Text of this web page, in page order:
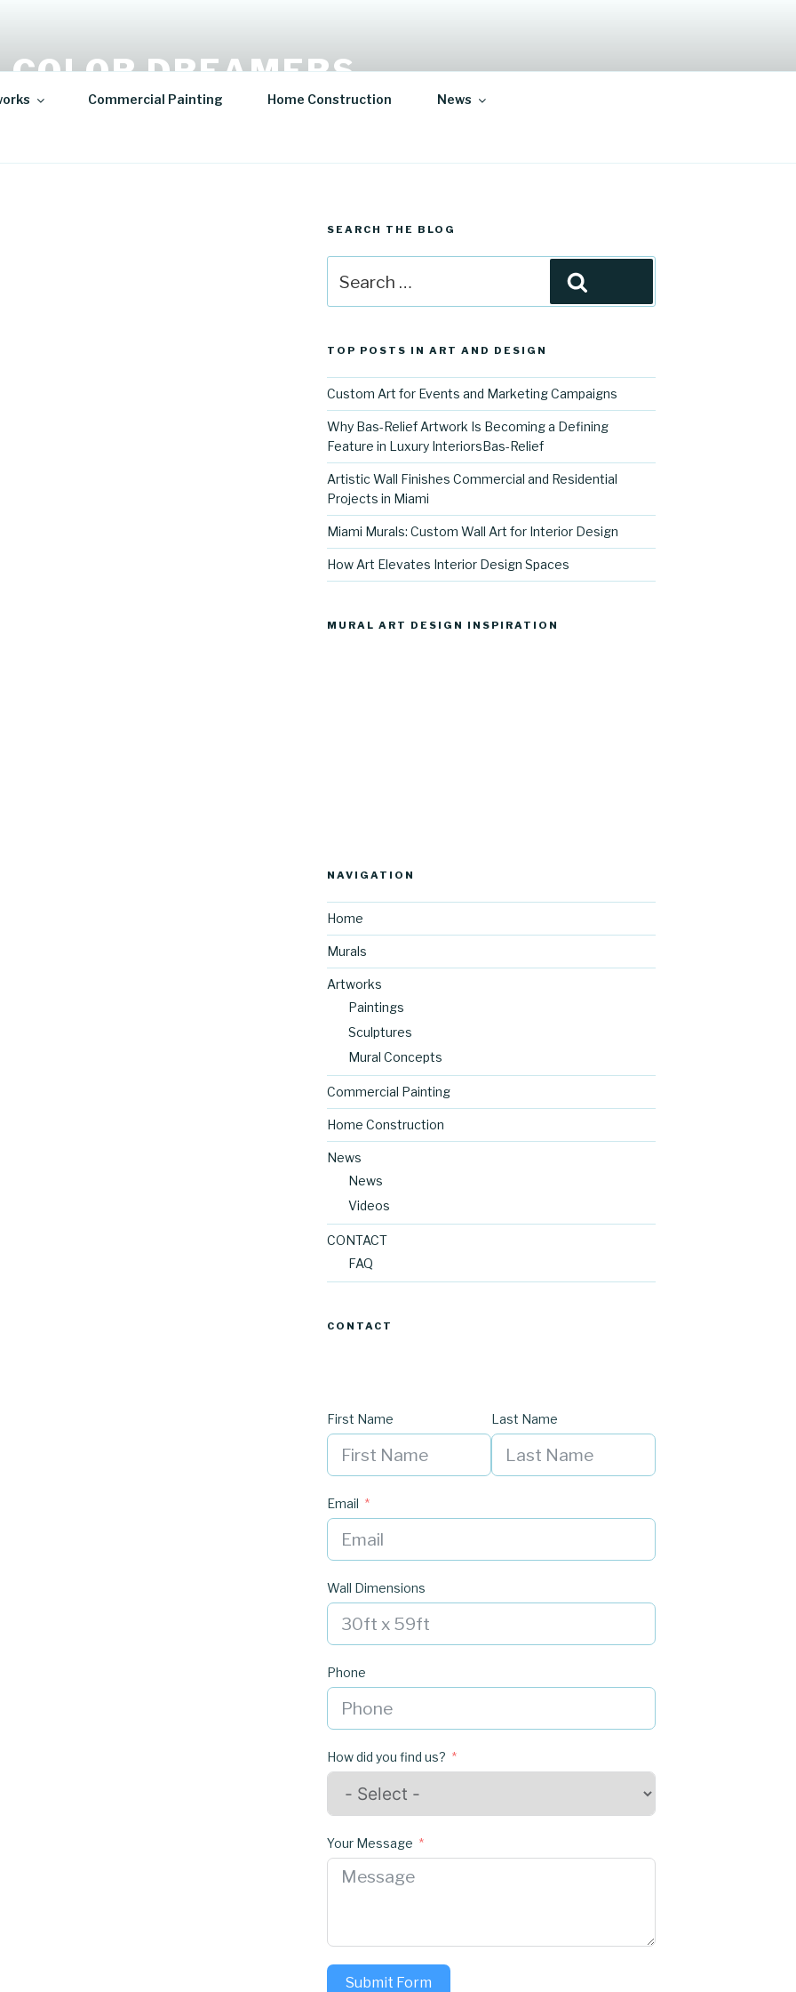
COLOR DREAMERS
| Hospitality Art | Sculptures
Commercial Painting Home Construction News
SEARCH THE BLOG
for:
TOP POSTS IN ART AND DESIGN
Custom Art for Events and Marketing Campaigns
Why Bas-Relief Artwork Is Becoming a Defining
Feature in Luxury InteriorsBas-Relief
Artistic Wall Finishes Commercial and Residential
Projects in Miami
Miami Murals: Custom Wall Art for Interior Design
How Art Elevates Interior Design Spaces
MURAL ART DESIGN INSPIRATION
NAVIGATION
Home
Murals
Artworks
Paintings
Sculptures
Mural Concepts
Commercial Painting
Home Construction
News
News
Videos
CONTACT
FAQ
CONTACT
First Name Last Name
Email
Wall Dimensions
Phone
How did you find us?
Your Message
Submit Form